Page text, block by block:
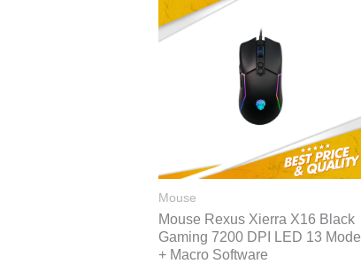
Mouse
Mouse Rexus Xierra X16 Black
Gaming 7200 DPI LED 13 Mode
+ Macro Software